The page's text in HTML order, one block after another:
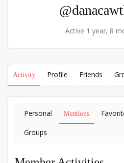
Active 1 year, 8
Activity Profile Friends
Personal Mentions
Groups